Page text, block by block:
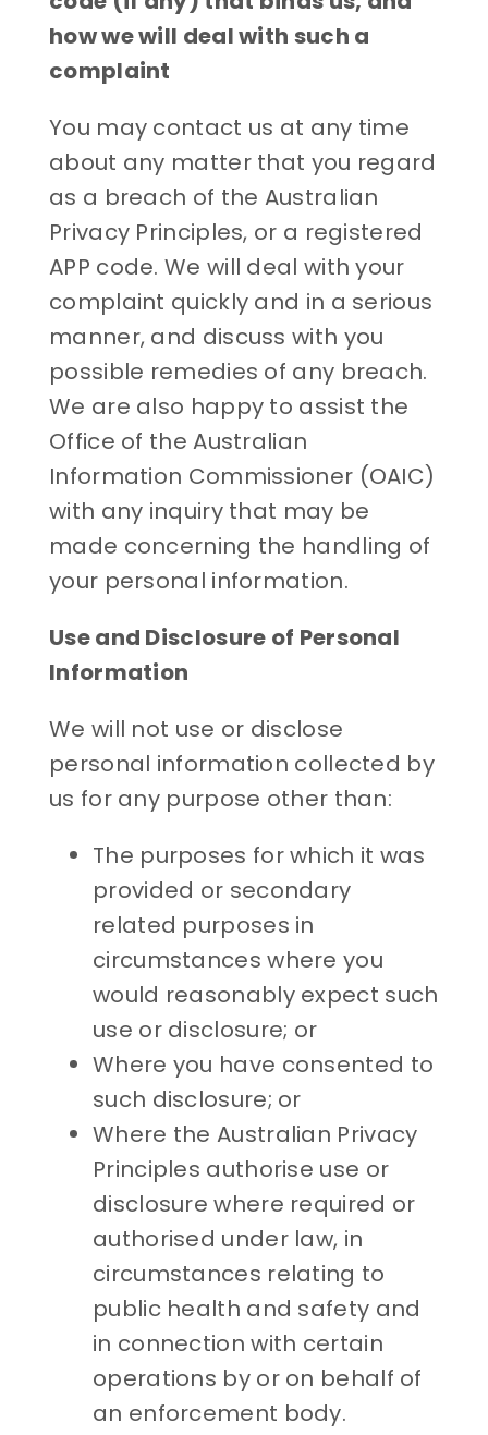
how we will deal with such a
complaint
You may contact us at any time
about any matter that you regard
as a breach of the Australian
Privacy Principles, or a registered
APP code. We will deal with your
complaint quickly and in a serious
manner, and discuss with you
possible remedies of any breach.
We are also happy to assist the
Office of the Australian
Information Commissioner (OAIC)
with any inquiry that may be
made concerning the handling of
your personal information.
Use and Disclosure of Personal
Information
We will not use or disclose
personal information collected by
us for any purpose other than:
The purposes for which it was
provided or secondary
related purposes in
circumstances where you
would reasonably expect such
use or disclosure; or
Where you have consented to
such disclosure; or
Where the Australian Privacy
Principles authorise use or
disclosure where required or
authorised under law, in
circumstances relating to
public health and safety and
in connection with certain
operations by or on behalf of
an enforcement body.